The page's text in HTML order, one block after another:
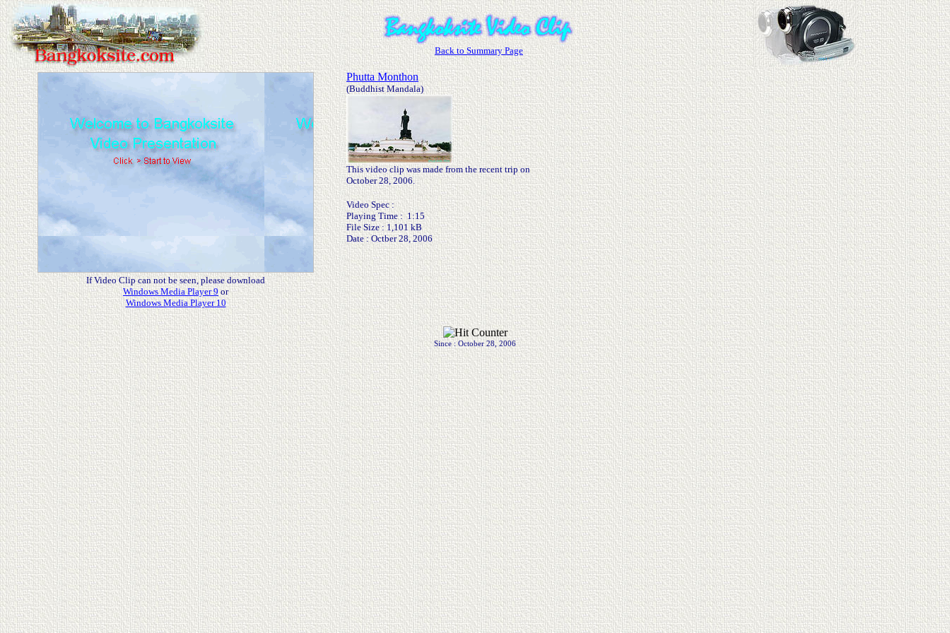
Back to Summary Page
If Video Clip can not be seen, please download
Windows Media Player 9or
Windows Media Player 10
Phutta Monthon
(Buddhist Mandala)
This video clip was made from the recent trip on
October 28, 2006.
Video Spec :
Playing Time : 1:15
File Size : 1,101 kB
Date : Octber 28, 2006
.
Since : October 28, 2006